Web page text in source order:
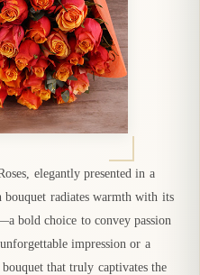
elegantly presented in a
radiates warmth with its
bold choice to convey passion
impression or a
that truly captivates the